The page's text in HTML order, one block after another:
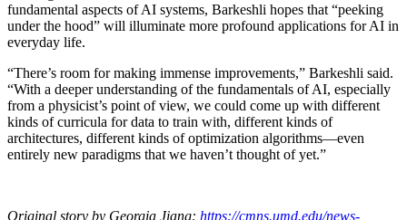
fundamental aspects of AI systems, Barkeshli hopes that “peeking
under the hood” will illuminate more profound applications for AI in
everyday life.
“There’s room for making immense improvements,” Barkeshli said.
“With a deeper understanding of the fundamentals of AI, especially
from a physicist’s point of view, we could come up with different
kinds of curricula for data to train with, different kinds of
architectures, different kinds of optimization algorithms—even
entirely new paradigms that we haven’t thought of yet.”
Original story by Georgia Jiang: https://cmns.umd.edu/news-